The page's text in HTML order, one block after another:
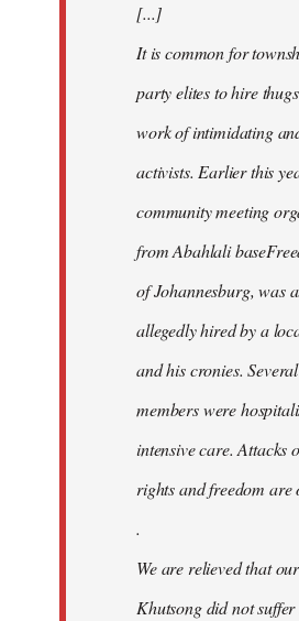
[...]
It is common for
party elites to hire
work of intimidating
activists. Earlier this
community meeting
from Abahlali
of Johannesburg, was
allegedly hired by a
and his cronies.
members were
intensive care. Attacks
rights and freedom are
.
We are relieved that
Khutsong did not suffer